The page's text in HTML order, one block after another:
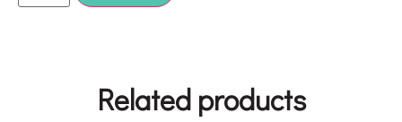
Related products